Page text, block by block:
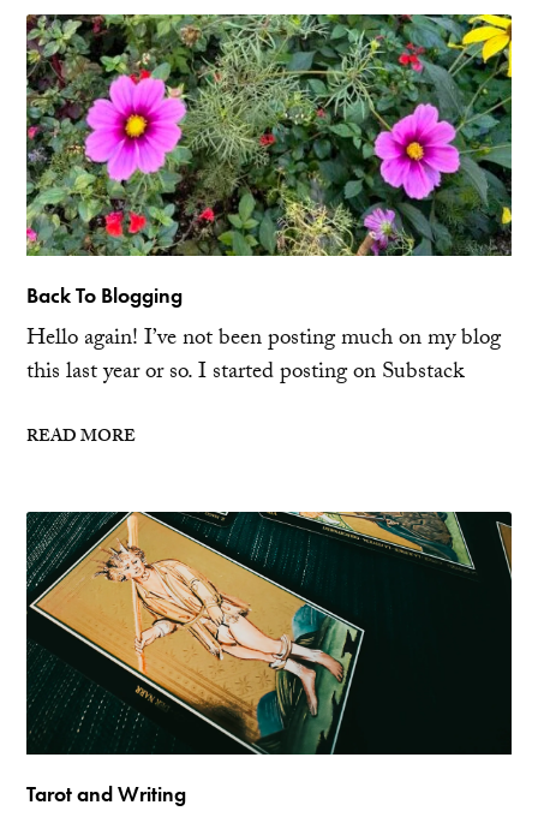
Back To Blogging
Hello again! I’ve not been posting much on my blog
this last year or so. I started posting on Substack
READ MORE
Tarot and Writing